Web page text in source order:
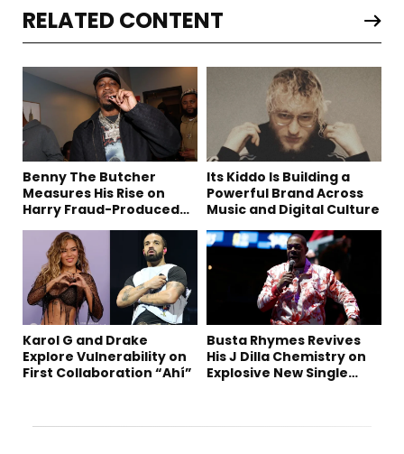
RELATED CONTENT
Benny The Butcher
Measures His Rise on
Harry Fraud-Produced
Its Kiddo Is Building a
Powerful Brand Across
Music and Digital Culture
Karol G and Drake
Explore Vulnerability on
First Collaboration “Ahí”
Busta Rhymes Revives
His J Dilla Chemistry on
Explosive New Single